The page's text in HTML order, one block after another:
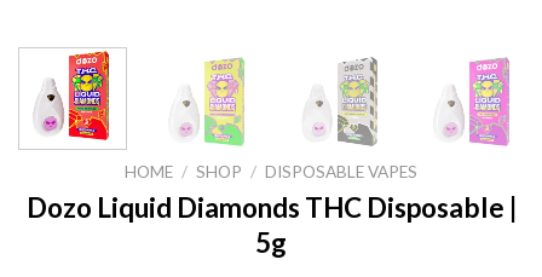
HOME / SHOP / DISPOSABLE VAPES
Dozo Liquid Diamonds THC Disposable |
5g